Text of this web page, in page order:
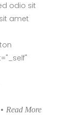
odio sit
amet
Read More